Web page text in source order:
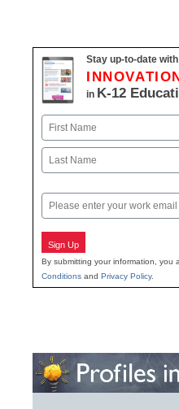
Stay up-to-date
in K-12
Name
First
Email
Sign Up
By submitting your information, you
Conditions and Privacy Policy.